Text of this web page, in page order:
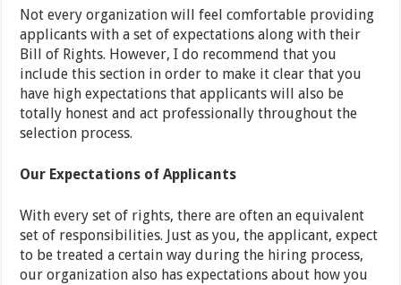
Not every organization will feel comfortable providing
applicants with a set of expectations along with their
Bill of Rights. However, I do recommend that you
include this section in order to make it clear that you
have high expectations that applicants will also be
totally honest and act professionally throughout the
selection process.
Our Expectations of Applicants
With every set of rights, there are often an equivalent
set of responsibilities. Just as you, the applicant, expect
to be treated a certain way during the hiring process,
our organization also has expectations about how you